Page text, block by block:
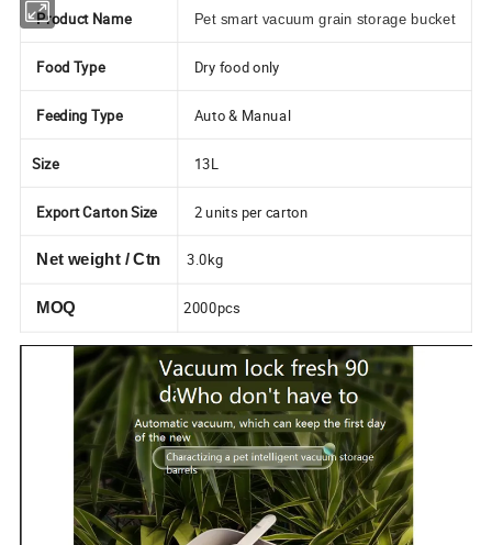
Product Name Pet smart vacuum grain storage bucket
Food Type Dry food only
Feeding Type Auto & Manual
Size 13L
Export Carton Size 2 units per carton
Net weight / Ctn 3.0kg
MOQ 2000pcs